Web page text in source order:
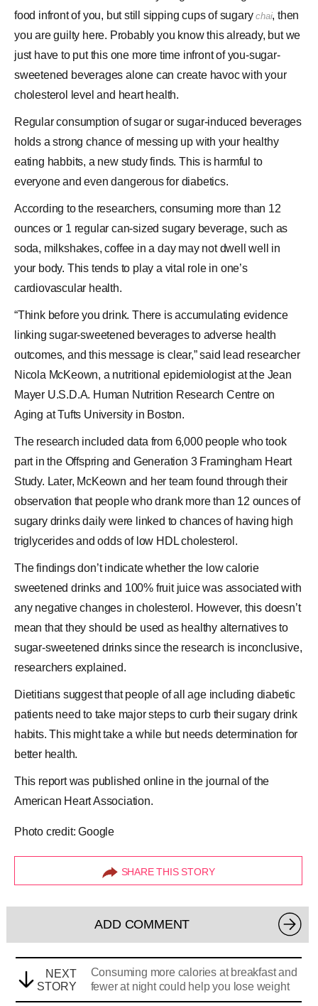
food infront of you, but still sipping cups of sugarychai, then
you are guilty here. Probably you know this already, but we
just have to put this one more time infront of you-sugar-
sweetened beverages alone can create havoc with your
cholesterol level and heart health.
Regular consumption of sugar or sugar-induced beverages
holds a strong chance of messing up with your healthy
eating habbits, a new study finds. This is harmful to
everyone and even dangerous for diabetics.
According to the researchers, consuming more than 12
ounces or 1 regular can-sized sugary beverage, such as
soda, milkshakes, coffee in a day may not dwell well in
your body. This tends to play a vital role in one’s
cardiovascular health.
“Think before you drink. There is accumulating evidence
linking sugar-sweetened beverages to adverse health
outcomes, and this message is clear,” said lead researcher
Nicola McKeown, a nutritional epidemiologist at the Jean
Mayer U.S.D.A. Human Nutrition Research Centre on
Aging at Tufts University in Boston.
The research included data from 6,000 people who took
part in the Offspring and Generation 3 Framingham Heart
Study. Later, McKeown and her team found through their
observation that people who drank more than 12 ounces of
sugary drinks daily were linked to chances of having high
triglycerides and odds of low HDL cholesterol.
The findings don’t indicate whether the low calorie
sweetened drinks and 100% fruit juice was associated with
any negative changes in cholesterol. However, this doesn’t
mean that they should be used as healthy alternatives to
sugar-sweetened drinks since the research is inconclusive,
researchers explained.
Dietitians suggest that people of all age including diabetic
patients need to take major steps to curb their sugary drink
habits. This might take a while but needs determination for
better health.
This report was published online in the journal of the
American Heart Association.
Photo credit: Google
SHARE THIS STORY
ADD COMMENT
NEXT
STORY
Consuming more calories at breakfast and
fewer at night could help you lose weight